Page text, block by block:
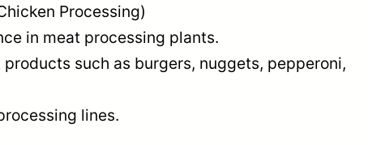
Processing)
in meat processing plants.
such as burgers, nuggets, pepperoni,
lines.